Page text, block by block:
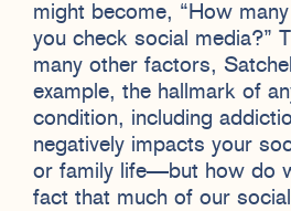
might become, “How
you check social media?”
many other factors,
example, the hallmark of
condition, including
negatively impacts your
or family life—but how do
fact that much of our